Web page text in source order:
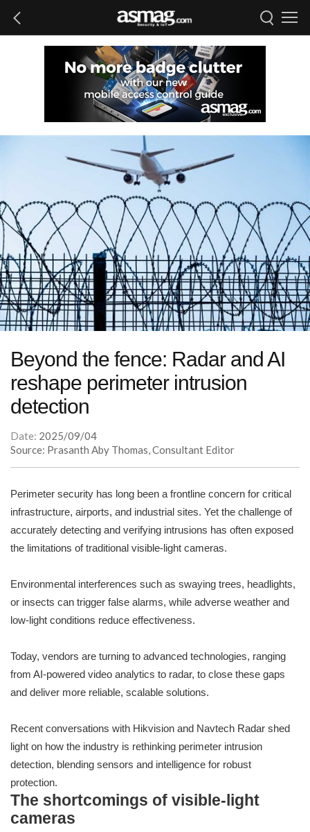
Beyond the fence: Radar and AI
reshape perimeter intrusion
detection
Date: 2025/09/04
Source: Prasanth Aby Thomas, Consultant Editor
Perimeter security has long been a frontline concern for critical
infrastructure, airports, and industrial sites. Yet the challenge of
accurately detecting and verifying intrusions has often exposed
the limitations of traditional visible-light cameras.
Environmental interferences such as swaying trees, headlights,
or insects can trigger false alarms, while adverse weather and
low-light conditions reduce effectiveness.
Today, vendors are turning to advanced technologies, ranging
from AI-powered video analytics to radar, to close these gaps
and deliver more reliable, scalable solutions.
Recent conversations with Hikvision and Navtech Radar shed
light on how the industry is rethinking perimeter intrusion
detection, blending sensors and intelligence for robust
protection.
The shortcomings of visible-light
cameras